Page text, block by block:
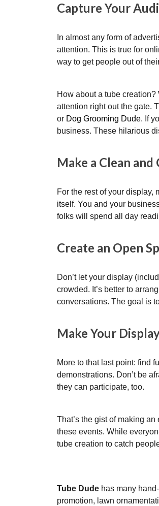
Capture Your
In almost any form of
attention. This is true for
way to get people out of
How about a tube
attention right out the gate.
or Dog Grooming Dude. If
business. These hilarious
Make a Clean
For the rest of your display,
itself. You and your
folks will spend all day
Create an Open
Don’t let your display
crowded. It’s better to
conversations. The goal is
Make Your
More to that last point: find
demonstrations. Don’t be
they can participate, too.
That’s the gist of making
these events. While
tube creation to catch
Tube Dude has many
promotion, lawn